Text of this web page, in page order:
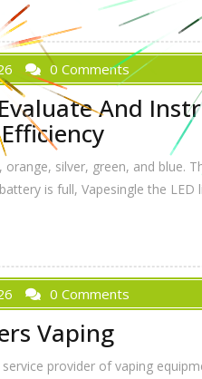
0 Comments
And
silver, green, and blue.
is full, Vapesingle the
0 Comments
Vaping
provider of vaping